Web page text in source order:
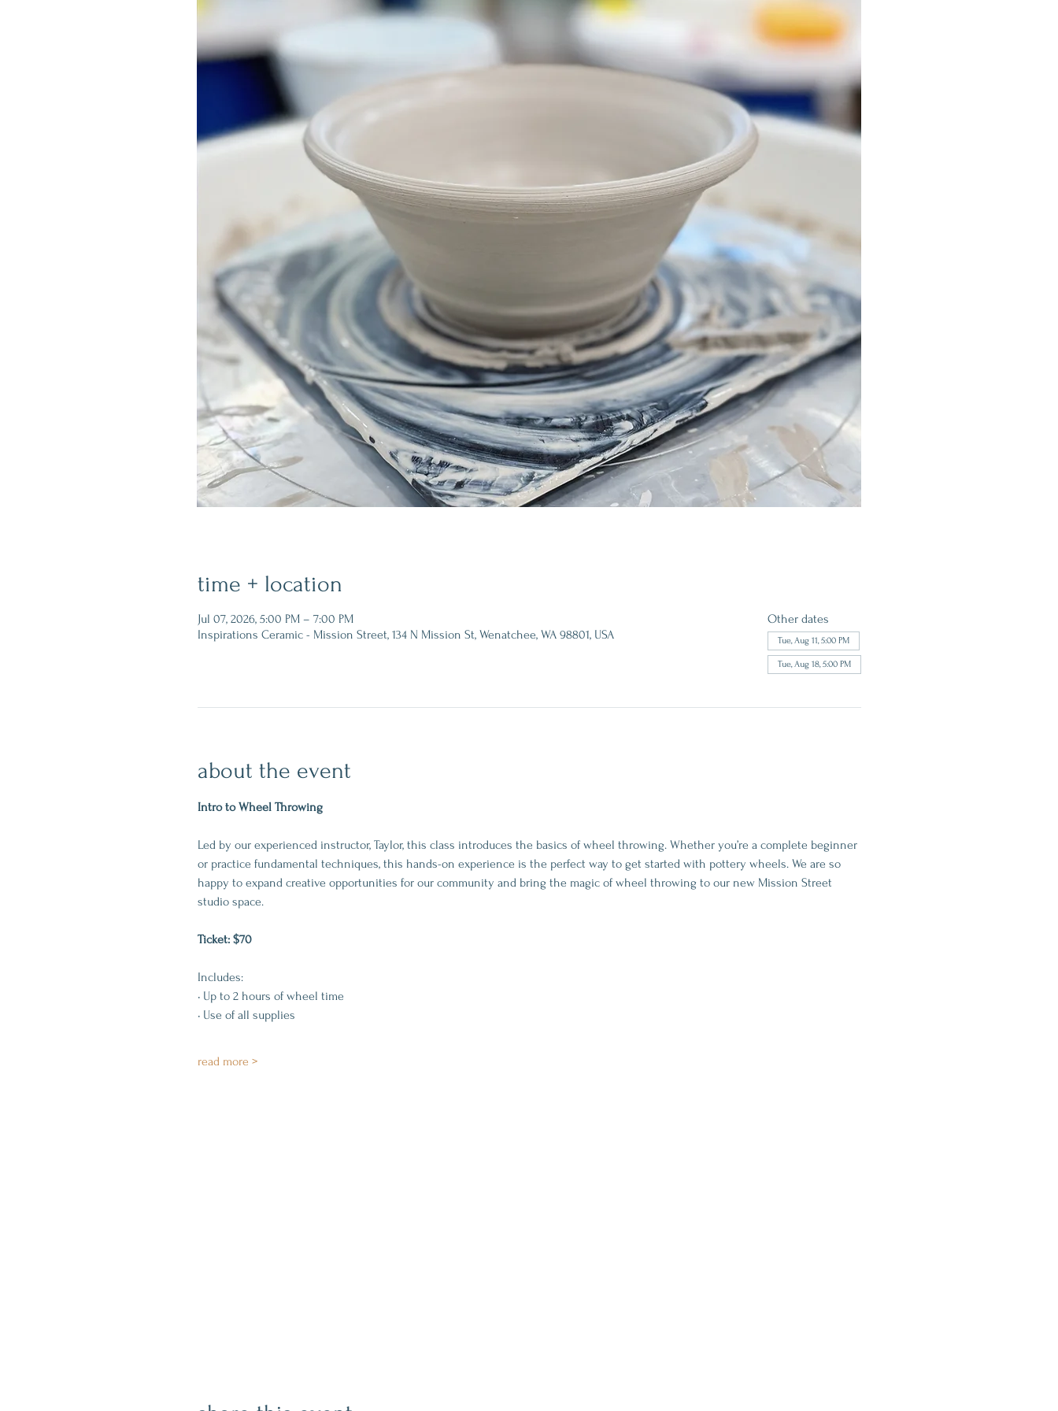
time + location
Jul 07, 2026, 5:00 PM – 7:00 PM
Inspirations Ceramic - Mission Street, 134 N Mission St, Wenatchee, WA 98801, USA
Other dates
Tue, Aug 11, 5:00 PM
Tue, Aug 18, 5:00 PM
about the event
Intro to Wheel Throwing
Led by our experienced instructor, Taylor, this class introduces the basics of wheel throwing. Whether you’re a complete beginner
or practice fundamental techniques, this hands-on experience is the perfect way to get started with pottery wheels. We are so
happy to expand creative opportunities for our community and bring the magic of wheel throwing to our new Mission Street
studio space.
Ticket: $70
Includes:
• Up to 2 hours of wheel time
• Use of all supplies
read more >